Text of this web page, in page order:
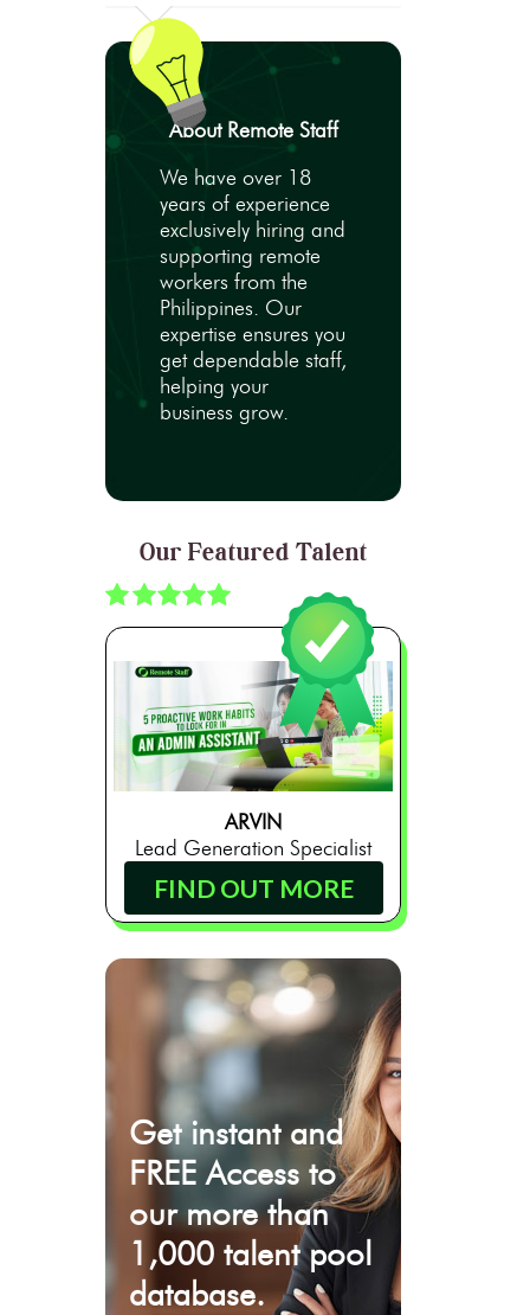
About Remote Staff
We have over 18
years of experience
exclusively hiring and
supporting remote
workers from the
Philippines. Our
expertise ensures you
get dependable staff,
helping your
business grow.
Our Featured Talent
ARVIN
Lead Generation Specialist
FIND OUT MORE
Get instant and
FREE Access to
our more than
1,000 talent pool
database.